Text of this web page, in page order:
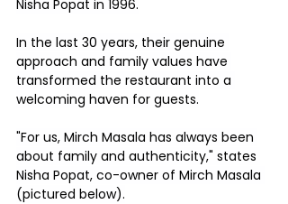
Nisha Popat in 1996.
In the last 30 years, their genuine
approach and family values have
transformed the restaurant into a
welcoming haven for guests.
"For us, Mirch Masala has always been
about family and authenticity," states
Nisha Popat, co-owner of Mirch Masala
(pictured below).